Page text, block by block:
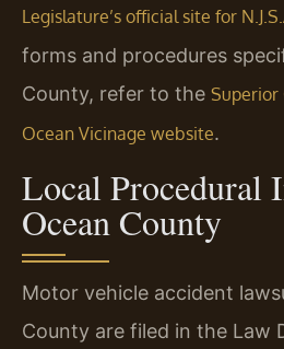
Legislature’s official site for
forms and procedures
County, refer to the Superior
Ocean Vicinage website.
Local Procedural
Ocean County
Motor vehicle accident
County are filed in the Law